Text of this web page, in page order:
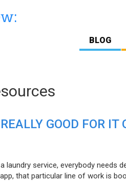
BLOG
GOOD FOR IT
laundry service, everybody needs
that particular line of work is